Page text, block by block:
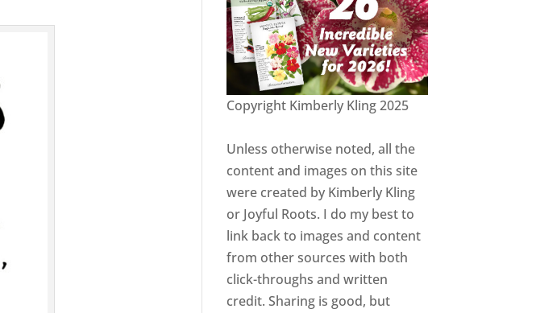
Copyright Kimberly Kling 2025
Unless otherwise noted, all the
content and images on this site
were created by Kimberly Kling
or Joyful Roots. I do my best to
link back to images and content
from other sources with both
click-throughs and written
credit. Sharing is good, but